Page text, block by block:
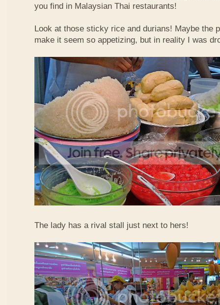
you find in Malaysian Thai restaurants!
Look at those sticky rice and durians! Maybe the
make it seem so appetizing, but in reality I was
The lady has a rival stall just next to hers!